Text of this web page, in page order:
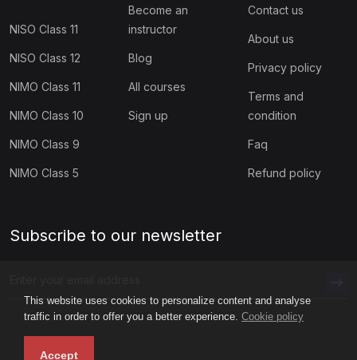
This website uses cookies to personalize content and analyse
traffic in order to offer you a better experience. Cookie policy
Accept
NISO Class 11
NISO Class 12
NIMO Class 11
NIMO Class 10
NIMO Class 9
NIMO Class 5
Become an
instructor
Blog
All courses
Sign up
Contact us
About us
Privacy policy
Terms and
condition
Faq
Refund policy
Subscribe to our newsletter